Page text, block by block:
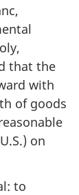
that the
with
of goods
on
to